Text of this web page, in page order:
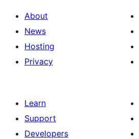
About
News
Hosting
Privacy
Learn
Support
Developers